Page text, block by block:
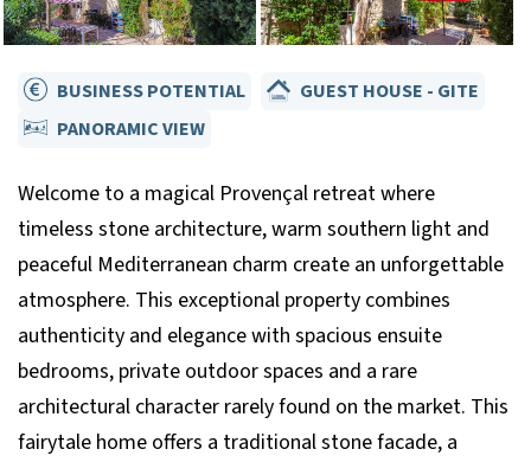
BUSINESS POTENTIAL
GUEST HOUSE - GITE
PANORAMIC VIEW
Welcome to a magical Provençal retreat where
timeless stone architecture, warm southern light and
peaceful Mediterranean charm create an unforgettable
atmosphere. This exceptional property combines
authenticity and elegance with spacious ensuite
bedrooms, private outdoor spaces and a rare
architectural character rarely found on the market. This
fairytale home offers a traditional stone facade, a